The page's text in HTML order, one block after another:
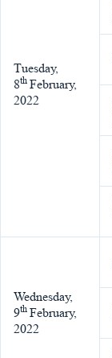
Tuesday,
8th February,
2022
Wednesday,
9th February,
2022